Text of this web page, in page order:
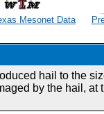
Mesonet Data
hail to the
by the hail, at